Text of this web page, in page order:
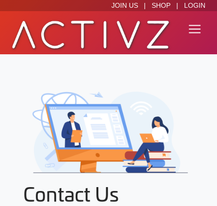
JOIN US | SHOP | LOGIN
Contact Us